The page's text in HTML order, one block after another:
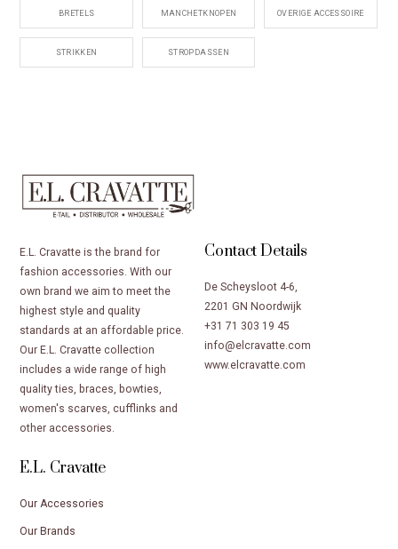
BRETELS MANCHETKNOPEN OVERIGE ACCESSOIRE
STRIKKEN STROPDASSEN
E.L. Cravatte is the brand for
fashion accessories. With our
own brand we aim to meet the
highest style and quality
standards at an affordable price.
Our E.L. Cravatte collection
includes a wide range of high
quality ties, braces, bowties,
women's scarves, cufflinks and
other accessories.
Contact Details
De Scheysloot 4-6,
2201 GN Noordwijk
+31 71 303 19 45
info@elcravatte.com
www.elcravatte.com
E.L. Cravatte
Our Accessories
Our Brands